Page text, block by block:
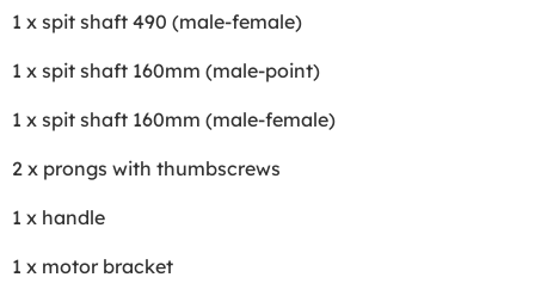
1 x spit shaft 490 (male-female)
1 x spit shaft 160mm (male-point)
1 x spit shaft 160mm (male-female)
2 x prongs with thumbscrews
1 x handle
1 x motor bracket